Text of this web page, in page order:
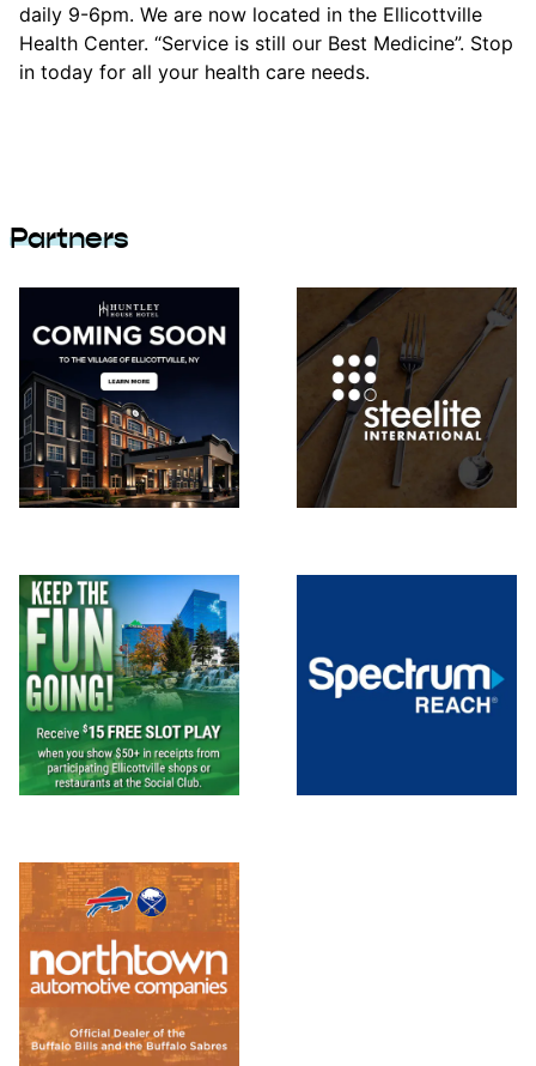
daily 9-6pm. We are now located in the Ellicottville
Health Center. “Service is still our Best Medicine”. Stop
in today for all your health care needs.
Partners